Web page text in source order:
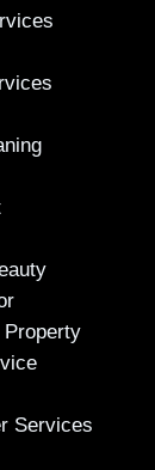
Property
Services